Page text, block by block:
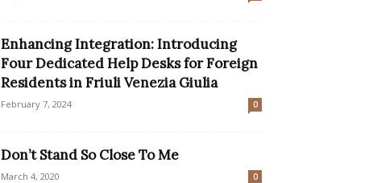
Enhancing Integration: Introducing
Four Dedicated Help Desks for Foreign
Residents in Friuli Venezia Giulia
February 7, 2024 0
Don’t Stand So Close To Me
March 4, 2020 0